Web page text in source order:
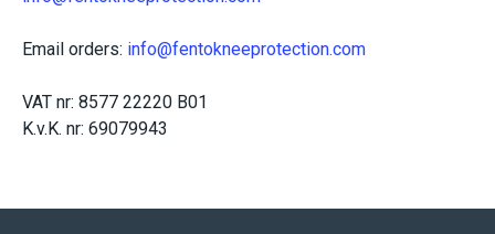
Email orders: info@fentokneeprotection.com
VAT nr: 8577 22220 B01
K.v.K. nr: 69079943